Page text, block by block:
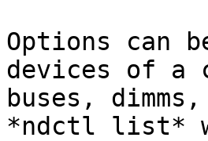
Options can
devices of a
buses,
*ndctl list*